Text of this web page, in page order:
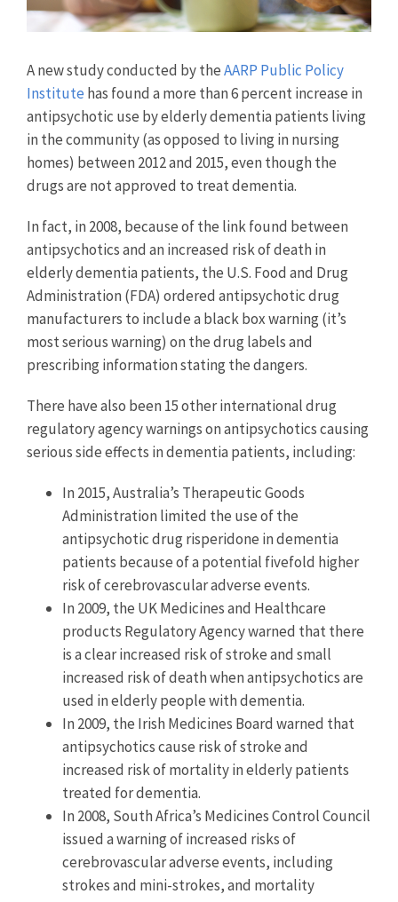
A new study conducted by theAARP Public Policy
Institute has found a more than 6 percent increase in
antipsychotic use by elderly dementia patients living
in the community (as opposed to living in nursing
homes) between 2012 and 2015, even though the
drugs are not approved to treat dementia.
In fact, in 2008, because of the link found between
antipsychotics and an increased risk of death in
elderly dementia patients, the U.S. Food and Drug
Administration (FDA) ordered antipsychotic drug
manufacturers to include a black box warning (it’s
most serious warning) on the drug labels and
prescribing information stating the dangers.
There have also been 15 other international drug
regulatory agency warnings on antipsychotics causing
serious side effects in dementia patients, including:
In 2015, Australia’s Therapeutic Goods
Administration limited the use of the
antipsychotic drug risperidone in dementia
patients because of a potential fivefold higher
risk of cerebrovascular adverse events.
In 2009, the UK Medicines and Healthcare
products Regulatory Agency warned that there
is a clear increased risk of stroke and small
increased risk of death when antipsychotics are
used in elderly people with dementia.
In 2009, the Irish Medicines Board warned that
antipsychotics cause risk of stroke and
increased risk of mortality in elderly patients
treated for dementia.
In 2008, South Africa’s Medicines Control Council
issued a warning of increased risks of
cerebrovascular adverse events, including
strokes and mini-strokes, and mortality